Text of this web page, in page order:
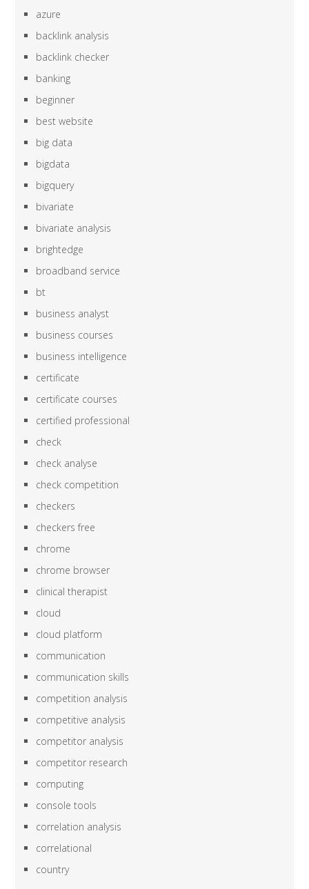
azure
backlink analysis
backlink checker
banking
beginner
best website
big data
bigdata
bigquery
bivariate
bivariate analysis
brightedge
broadband service
bt
business analyst
business courses
business intelligence
certificate
certificate courses
certified professional
check
check analyse
check competition
checkers
checkers free
chrome
chrome browser
clinical therapist
cloud
cloud platform
communication
communication skills
competition analysis
competitive analysis
competitor analysis
competitor research
computing
console tools
correlation analysis
correlational
country